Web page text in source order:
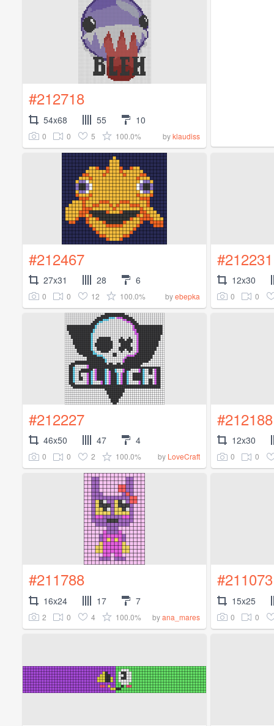
#212718
54x68 55 10
0 0 5 100.0% byklaudiss
#212467
27x31 28 6
0 0 12 100.0% byebepka
#212231
12x30
0 0
#212227
46x50 47 4
0 0 2 100.0% by LoveCraft
#212188
12x30
0 0
#211788
16x24 17 7
2 0 4 100.0% byana_mares
#211073
15x25
0 0